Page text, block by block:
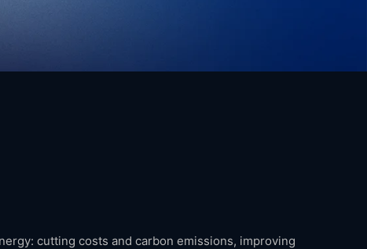
cutting costs and carbon emissions, improving